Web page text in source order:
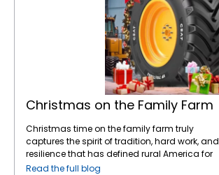
Christmas on the Family Farm
Christmas time on the family farm truly
captures the spirit of tradition, hard work, and
resilience that has defined rural America for
generations. As we all celebrate Christmas
Read the full blog